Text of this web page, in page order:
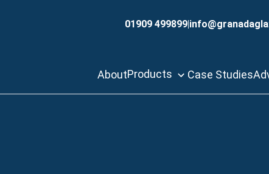
01909 499899|
AboutProducts Case Studies